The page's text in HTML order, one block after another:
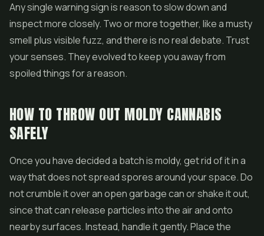
Any single warning sign is reason to slow down and
inspect more closely. Two or more together, like a musty
smell plus visible fuzz, and there is no real debate. Trust
your senses. They evolved to keep you away from
spoiled things for a reason.
HOW TO THROW OUT MOLDY CANNABIS
SAFELY
Once you have decided a batch is moldy, get rid of it in a
way that does not spread spores around your space. Do
not crumble it over an open garbage can or shake it out,
since that can release particles into the air and onto
nearby surfaces. Instead, handle it gently. Place the